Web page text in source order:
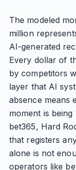
The modeled
million
AI-generated
Every dollar of
by competitors
layer that AI
absence means
moment is
bet365, Hard
that registers
alone is not
operators like